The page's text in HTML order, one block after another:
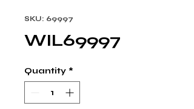
SKU: 69997
WIL69997
Quantity *